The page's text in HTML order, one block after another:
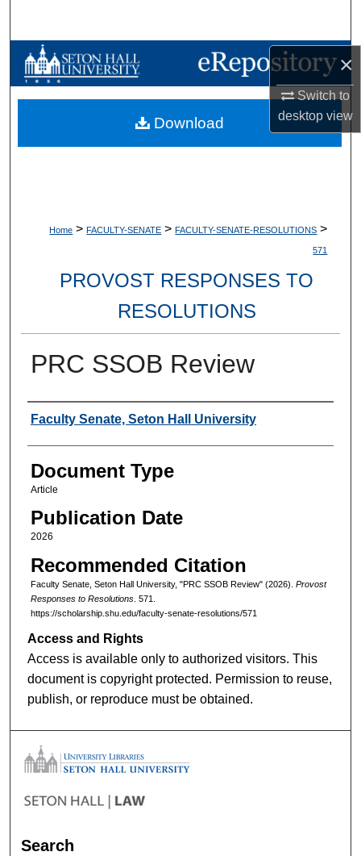
×
Switch to
desktopview
Browse Collections
My Account
Home > FACULTY-SENATE > FACULTY-SENATE-RESOLUTIONS >
571
PROVOST RESPONSES TO
RESOLUTIONS
PRC SSOB Review
Authors
Faculty Senate, Seton Hall University
Document Type
Article
Publication Date
2026
Recommended Citation
Faculty Senate, Seton Hall University, "PRC SSOB Review" (2026). Provost
Responses to Resolutions. 571.
https://scholarship.shu.edu/faculty-senate-resolutions/571
Download
Access and Rights
Access is available only to authorized visitors. This
document is copyright protected. Permission to reuse,
publish, or reproduce must be obtained.
Search